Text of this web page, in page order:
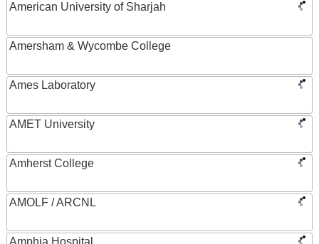
American University of Sharjah
Amersham & Wycombe College
Ames Laboratory
AMET University
Amherst College
AMOLF / ARCNL
Amphia Hospital